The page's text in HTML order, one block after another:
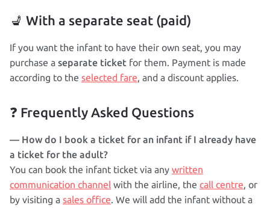
💺 With a separate seat (paid)
If you want the infant to have their own seat, you may
purchase a separate ticket for them. Payment is made
according to the selected fare, and a discount applies.
❓ Frequently Asked Questions
— How do I book a ticket for an infant if I already have
a ticket for the adult?
You can book the infant ticket via any written
communication channel with the airline, the call centre, or
by visiting a sales office. We will add the infant without a